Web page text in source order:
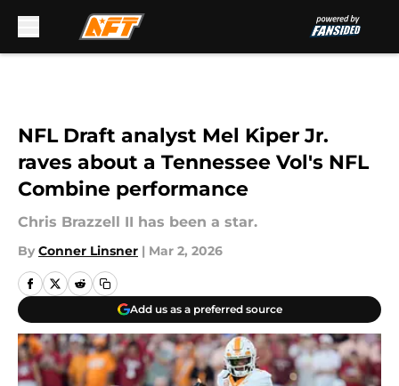
NFL Draft analyst Mel Kiper Jr.
raves about a Tennessee Vol's NFL
Combine performance
Chris Brazzell II has been a star.
By Conner Linsner | Mar 2, 2026
Add us as a preferred source